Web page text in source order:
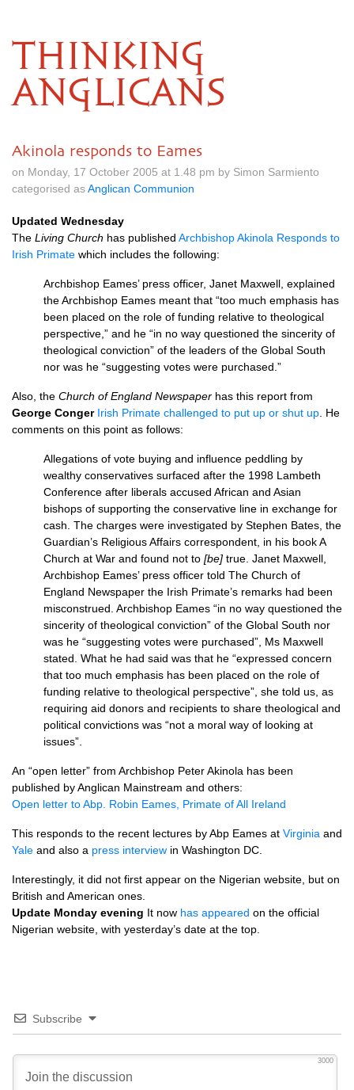
THINKING
ANGLICANS
Akinola responds to Eames
on Monday, 17 October 2005 at 1.48 pm by Simon Sarmiento
categorised asAnglican Communion
Updated Wednesday
The Living Church has published Archbishop Akinola Responds to
Irish Primate which includes the following:
Archbishop Eames’ press officer, Janet Maxwell, explained
the Archbishop Eames meant that “too much emphasis has
been placed on the role of funding relative to theological
perspective,” and he “in no way questioned the sincerity of
theological conviction” of the leaders of the Global South
nor was he “suggesting votes were purchased.”
Also, the Church of England Newspaper has this report from
George Conger Irish Primate challenged to put up or shut up . He
comments on this point as follows:
Allegations of vote buying and influence peddling by
wealthy conservatives surfaced after the 1998 Lambeth
Conference after liberals accused African and Asian
bishops of supporting the conservative line in exchange for
cash. The charges were investigated by Stephen Bates, the
Guardian’s Religious Affairs correspondent, in his book A
Church at War and found not to [be] true. Janet Maxwell,
Archbishop Eames’ press officer told The Church of
England Newspaper the Irish Primate’s remarks had been
misconstrued. Archbishop Eames “in no way questioned the
sincerity of theological conviction” of the Global South nor
was he “suggesting votes were purchased”, Ms Maxwell
stated. What he had said was that he “expressed concern
that too much emphasis has been placed on the role of
funding relative to theological perspective”, she told us, as
requiring aid donors and recipients to share theological and
political convictions was “not a moral way of looking at
issues”.
An “open letter” from Archbishop Peter Akinola has been
published by Anglican Mainstream and others:
Open letter to Abp. Robin Eames, Primate of All Ireland
This responds to the recent lectures by Abp Eames at Virginia and
Yale and also a press interview in Washington DC.
Interestingly, it did not first appear on the Nigerian website, but on
British and American ones.
Update Monday evening It now has appeared on the official
Nigerian website, with yesterday’s date at the top.
Subscribe
3000